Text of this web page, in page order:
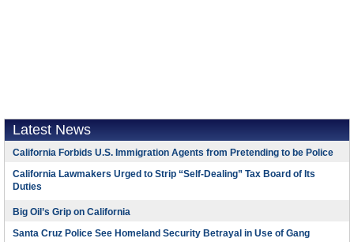
Latest News
California Forbids U.S. Immigration Agents from Pretending to be Police
California Lawmakers Urged to Strip “Self-Dealing” Tax Board of Its
Duties
Big Oil’s Grip on California
Santa Cruz Police See Homeland Security Betrayal in Use of Gang